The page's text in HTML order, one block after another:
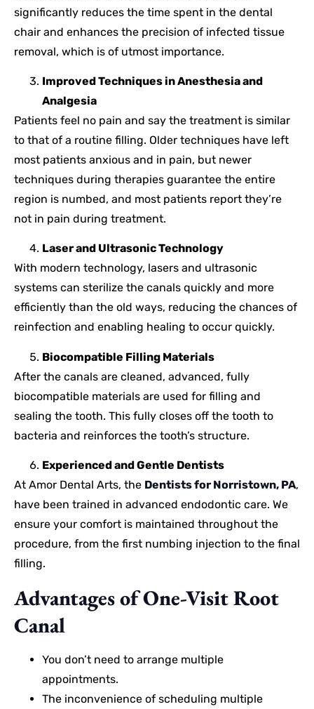
significantly reduces the time spent in the dental
chair and enhances the precision of infected tissue
removal, which is of utmost importance.
Improved Techniques in Anesthesia and
Analgesia
Patients feel no pain and say the treatment is similar
to that of a routine filling. Older techniques have left
most patients anxious and in pain, but newer
techniques during therapies guarantee the entire
region is numbed, and most patients report they’re
not in pain during treatment.
Laser and Ultrasonic Technology
With modern technology, lasers and ultrasonic
systems can sterilize the canals quickly and more
efficiently than the old ways, reducing the chances of
reinfection and enabling healing to occur quickly.
Biocompatible Filling Materials
After the canals are cleaned, advanced, fully
biocompatible materials are used for filling and
sealing the tooth. This fully closes off the tooth to
bacteria and reinforces the tooth’s structure.
Experienced and Gentle Dentists
At Amor Dental Arts, the Dentists for Norristown, PA,
have been trained in advanced endodontic care. We
ensure your comfort is maintained throughout the
procedure, from the first numbing injection to the final
filling.
Advantages of One-Visit Root
Canal
You don’t need to arrange multiple
appointments.
The inconvenience of scheduling multiple